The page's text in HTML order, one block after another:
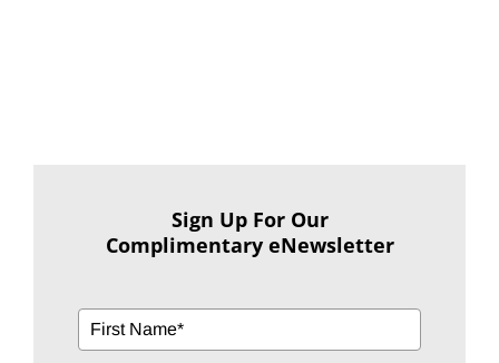
Sign Up For Our
Complimentary eNewsletter